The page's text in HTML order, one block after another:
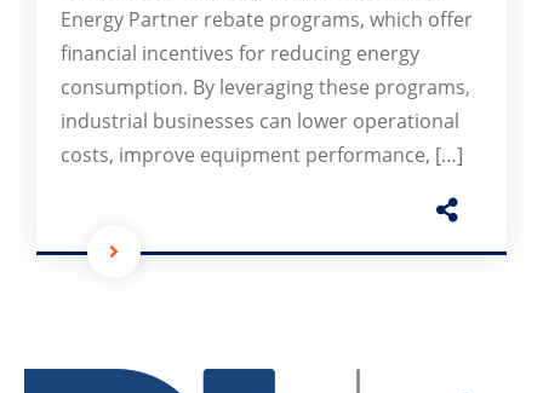
Energy Partner rebate programs, which offer
financial incentives for reducing energy
consumption. By leveraging these programs,
industrial businesses can lower operational
costs, improve equipment performance, […]